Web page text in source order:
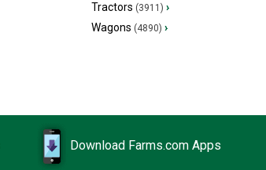
Tractors (3911) ›
Wagons (4890) ›
Download Farms.com Apps